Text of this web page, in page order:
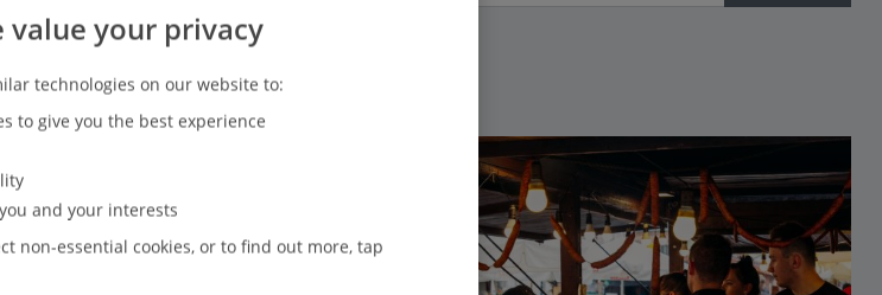
value your privacy
technologies on our website to:
to give you the best experience
and your interests
non-essential cookies, or to find out more, tap